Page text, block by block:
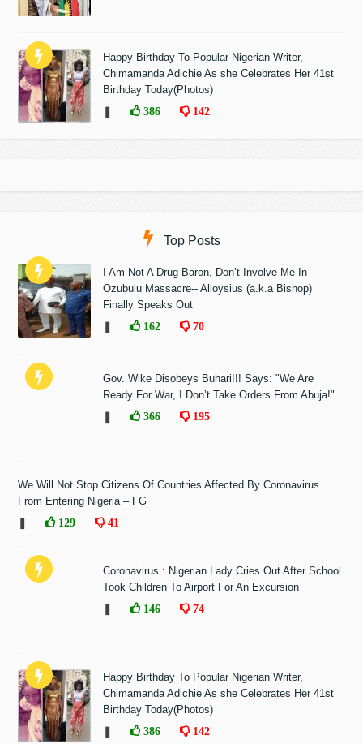
Happy Birthday To Popular Nigerian Writer,
Chimamanda Adichie As she Celebrates Her 41st
Birthday Today(Photos)
386 142
Top Posts
I Am Not A Drug Baron, Don’t Involve Me In
Ozubulu Massacre-- Alloysius (a.k.a Bishop)
Finally Speaks Out
162 70
Gov. Wike Disobeys Buhari!!! Says: "We Are
Ready For War, I Don’t Take Orders From Abuja!"
366 195
We Will Not Stop Citizens Of Countries Affected By Coronavirus
From Entering Nigeria – FG
129 41
Coronavirus : Nigerian Lady Cries Out After School
Took Children To Airport For An Excursion
146 74
Happy Birthday To Popular Nigerian Writer,
Chimamanda Adichie As she Celebrates Her 41st
Birthday Today(Photos)
386 142